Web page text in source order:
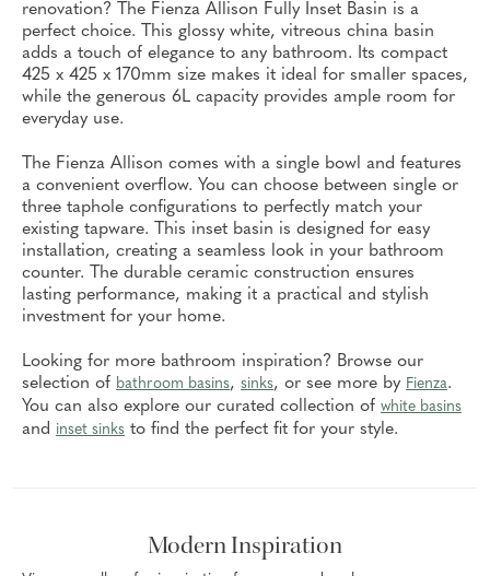
renovation? The Fienza Allison Fully Inset Basin is a
perfect choice. This glossy white, vitreous china basin
adds a touch of elegance to any bathroom. Its compact
425 x 425 x 170mm size makes it ideal for smaller spaces,
while the generous 6L capacity provides ample room for
everyday use.
The Fienza Allison comes with a single bowl and features
a convenient overflow. You can choose between single or
three taphole configurations to perfectly match your
existing tapware. This inset basin is designed for easy
installation, creating a seamless look in your bathroom
counter. The durable ceramic construction ensures
lasting performance, making it a practical and stylish
investment for your home.
Looking for more bathroom inspiration? Browse our
selection of bathroom basins, sinks, or see more by Fienza.
You can also explore our curated collection of white basins
and inset sinks to find the perfect fit for your style.
Modern Inspiration